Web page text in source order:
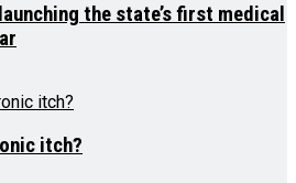
the state’s first medical
itch?